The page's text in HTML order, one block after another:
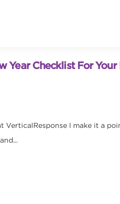
Year Checklist For Your
VerticalResponse I make it a